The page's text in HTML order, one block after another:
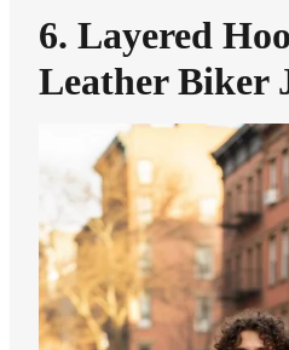
6. Layered
Leather Biker